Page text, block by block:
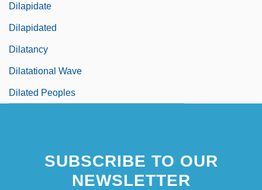
Dilapidate
Dilapidated
Dilatancy
Dilatational Wave
Dilated Peoples
SUBSCRIBE TO OUR
NEWSLETTER